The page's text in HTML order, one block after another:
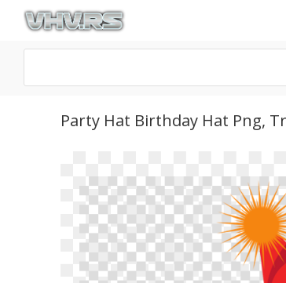
Party Hat Birthday Hat Png,